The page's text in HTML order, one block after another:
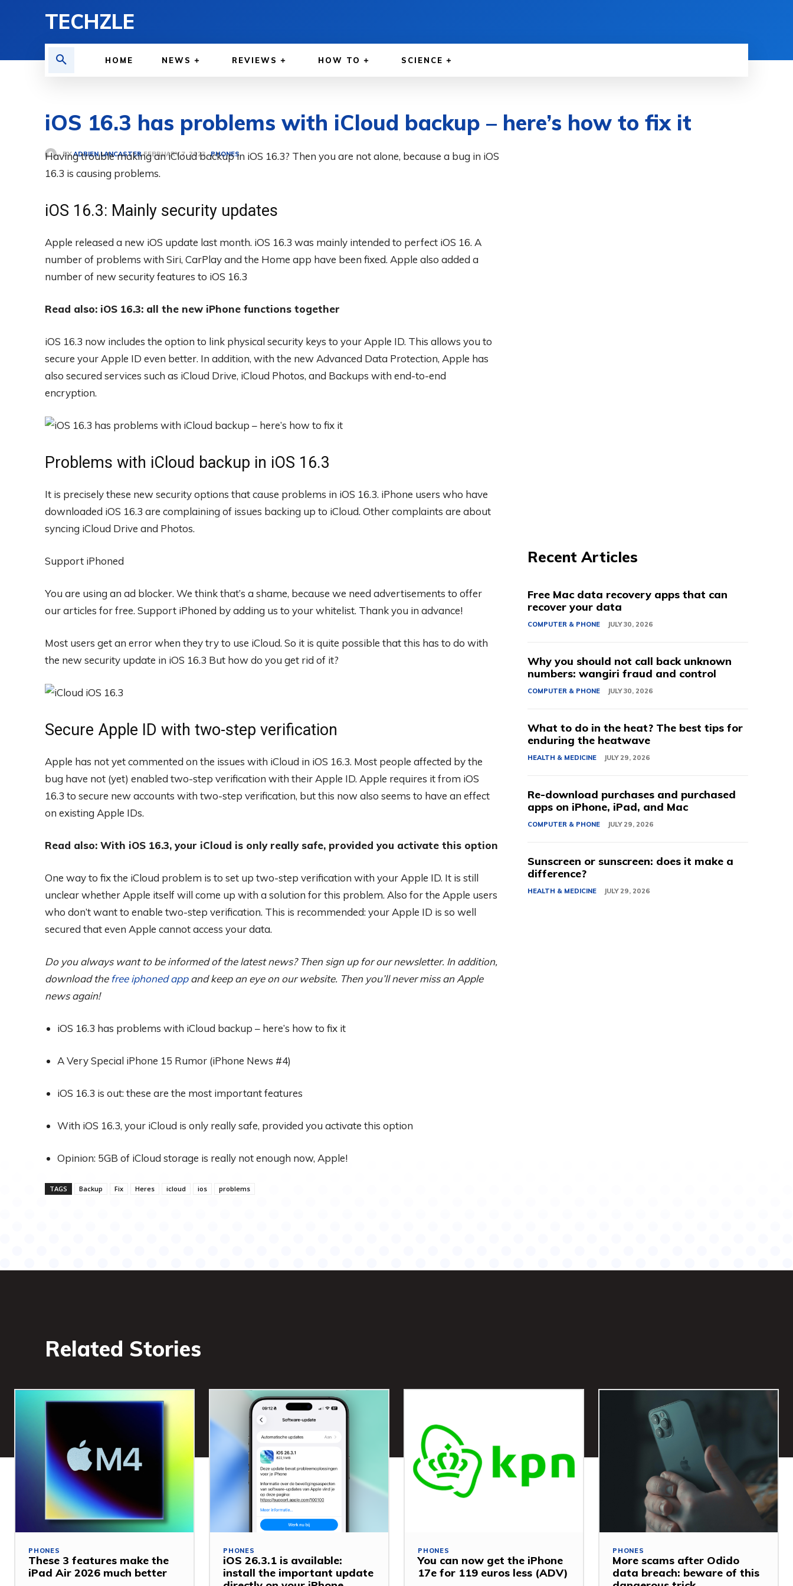
TECHZLE
HOME NEWS REVIEWS HOW TO SCIENCE
iOS 16.3 has problems with iCloud backup – here’s how to fix it
BY ADRIEN LANCASTER FEBRUARY 7, 2023 PHONES
Having trouble making an iCloud backup in iOS 16.3? Then you are not alone, because a bug in iOS
16.3 is causing problems.
iOS 16.3: Mainly security updates
Apple released a new iOS update last month. iOS 16.3 was mainly intended to perfect iOS 16. A
number of problems with Siri, CarPlay and the Home app have been fixed. Apple also added a
number of new security features to iOS 16.3
Read also: iOS 16.3: all the new iPhone functions together
iOS 16.3 now includes the option to link physical security keys to your Apple ID. This allows you to
secure your Apple ID even better. In addition, with the new Advanced Data Protection, Apple has
also secured services such as iCloud Drive, iCloud Photos, and Backups with end-to-end
encryption.
Problems with iCloud backup in iOS 16.3
It is precisely these new security options that cause problems in iOS 16.3. iPhone users who have
downloaded iOS 16.3 are complaining of issues backing up to iCloud. Other complaints are about
syncing iCloud Drive and Photos.
Support iPhoned
You are using an ad blocker. We think that’s a shame, because we need advertisements to offer
our articles for free. Support iPhoned by adding us to your whitelist. Thank you in advance!
Most users get an error when they try to use iCloud. So it is quite possible that this has to do with
the new security update in iOS 16.3 But how do you get rid of it?
Secure Apple ID with two-step verification
Apple has not yet commented on the issues with iCloud in iOS 16.3. Most people affected by the
bug have not (yet) enabled two-step verification with their Apple ID. Apple requires it from iOS
16.3 to secure new accounts with two-step verification, but this now also seems to have an effect
on existing Apple IDs.
Read also: With iOS 16.3, your iCloud is only really safe, provided you activate this option
One way to fix the iCloud problem is to set up two-step verification with your Apple ID. It is still
unclear whether Apple itself will come up with a solution for this problem. Also for the Apple users
who don’t want to enable two-step verification. This is recommended: your Apple ID is so well
secured that even Apple cannot access your data.
Do you always want to be informed of the latest news? Then sign up for our newsletter. In addition,
download the free iphoned appand keep an eye on our website. Then you’ll never miss an Apple
news again!
iOS 16.3 has problems with iCloud backup – here’s how to fix it
A Very Special iPhone 15 Rumor (iPhone News #4)
iOS 16.3 is out: these are the most important features
With iOS 16.3, your iCloud is only really safe, provided you activate this option
Opinion: 5GB of iCloud storage is really not enough now, Apple!
TAGS Backup Fix Heres icloud ios problems
Recent Articles
Free Mac data recovery apps that can
recover your data
COMPUTER & PHONE JULY 30, 2026
Why you should not call back unknown
numbers: wangiri fraud and control
COMPUTER & PHONE JULY 30, 2026
What to do in the heat? The best tips for
enduring the heatwave
HEALTH & MEDICINE JULY 29, 2026
Re-download purchases and purchased
apps on iPhone, iPad, and Mac
COMPUTER & PHONE JULY 29, 2026
Sunscreen or sunscreen: does it make a
difference?
HEALTH & MEDICINE JULY 29, 2026
Related Stories
PHONES
These 3 features make the
iPad Air 2026 much better
PHONES
iOS 26.3.1 is available:
install the important update
PHONES
You can now get the iPhone
17e for 119 euros less (ADV)
PHONES
More scams after Odido
data breach: beware of this